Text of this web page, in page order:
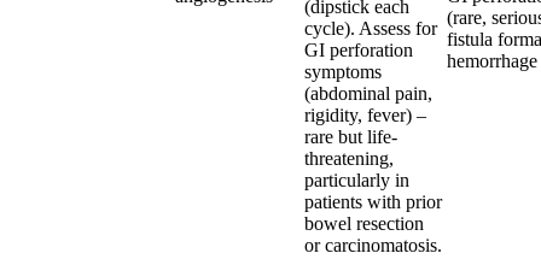
(dipstick each
cycle). Assess for
GI perforation
symptoms
(abdominal pain,
rigidity, fever) –
rare but life-
threatening,
particularly in
patients with prior
bowel resection
or carcinomatosis.
(rare,
fistula
hemorrhage